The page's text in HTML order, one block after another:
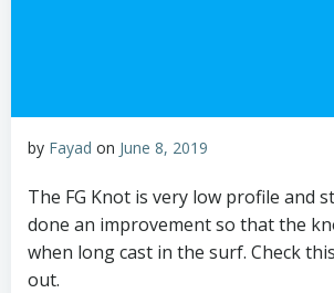
by Fayad on June 8, 2019
The FG Knot is very low profile and
done an improvement so that the
when long cast in the surf. Check
out.